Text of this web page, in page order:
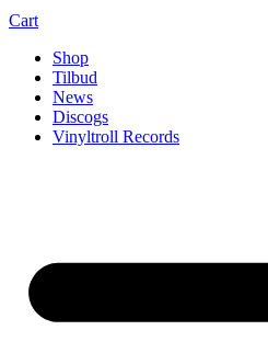
Cart
Shop
Tilbud
News
Discogs
Vinyltroll Records